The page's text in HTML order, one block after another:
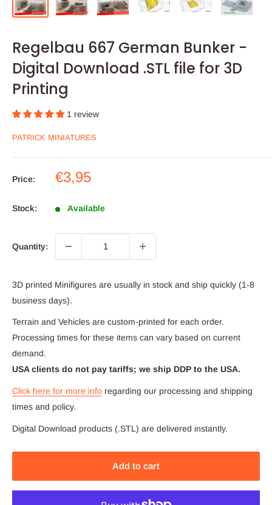
Regelbau 667 German Bunker -
Digital Download .STL file for 3D
Printing
1 review
PATRICK MINIATURES
Price:
Sale
€3,95
Stock: Available
Quantity:
3D printed Minifigures are usually in stock and ship quickly (1-8
business days).
Terrain and Vehicles are custom-printed for each order.
Processing times for these items can vary based on current
demand.
USA clients do not pay tariffs; we ship DDP to the USA.
Click here for more info regarding our processing and shipping
times and policy.
Digital Download products (.STL) are delivered instantly.
Add to cart